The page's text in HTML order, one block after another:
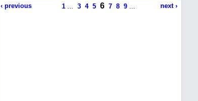
‹ previous 1 ... 3 4 5 6 7 8 9 ... next ›